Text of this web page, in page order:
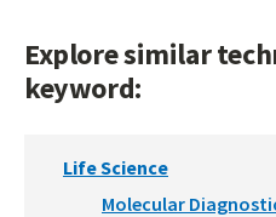
Explore similar
keyword:
Life Science
Molecular